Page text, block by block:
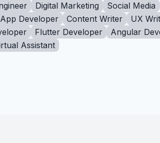
Digital Marketing Social Media
Developer Content Writer UX
Flutter Developer Angular
Assistant